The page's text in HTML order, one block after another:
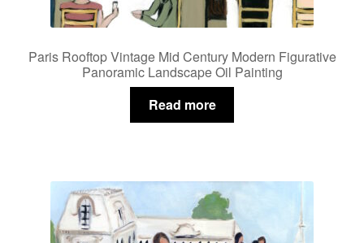
Paris Rooftop Vintage Mid Century Modern Figurative
Panoramic Landscape Oil Painting
Read more